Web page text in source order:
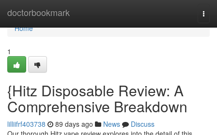
doctorbookmark
Home
Home
1
{Hitz Disposable Review: A
Comprehensive Breakdown
lilliifrf403738 89 days ago News
Discuss